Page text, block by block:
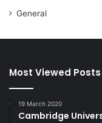
General
Most Viewed Posts
19 March 2020
Cambridge